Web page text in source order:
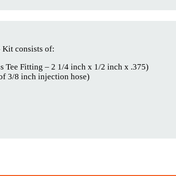
Kit consists of:
Tee Fitting – 2 1/4 inch x 1/2 inch x .375)
3/8 inch injection hose)